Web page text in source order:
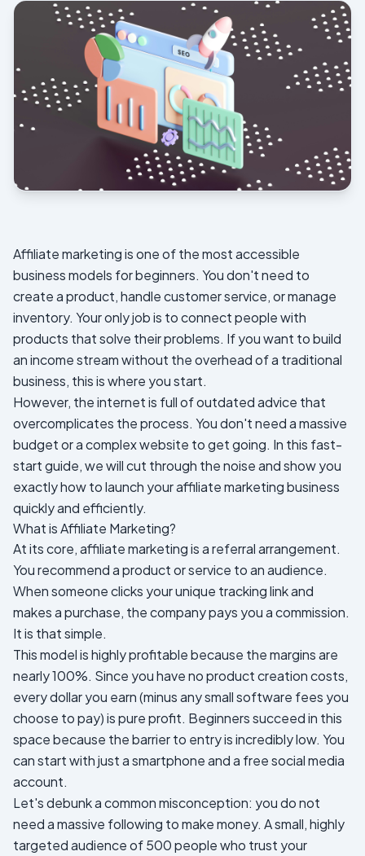
Affiliate marketing is one of the most accessible
business models for beginners. You don't need to
create a product, handle customer service, or manage
inventory. Your only job is to connect people with
products that solve their problems. If you want to build
an income stream without the overhead of a traditional
business, this is where you start.
However, the internet is full of outdated advice that
overcomplicates the process. You don't need a massive
budget or a complex website to get going. In this fast-
start guide, we will cut through the noise and show you
exactly how to launch your affiliate marketing business
quickly and efficiently.
What is Affiliate Marketing?
At its core, affiliate marketing is a referral arrangement.
You recommend a product or service to an audience.
When someone clicks your unique tracking link and
makes a purchase, the company pays you a commission.
It is that simple.
This model is highly profitable because the margins are
nearly 100%. Since you have no product creation costs,
every dollar you earn (minus any small software fees you
choose to pay) is pure profit. Beginners succeed in this
space because the barrier to entry is incredibly low. You
can start with just a smartphone and a free social media
account.
Let's debunk a common misconception: you do not
need a massive following to make money. A small, highly
targeted audience of 500 people who trust your